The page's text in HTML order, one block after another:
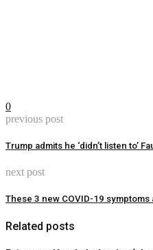
0
previous post
Trump admits he ‘didn’t listen to’
next post
These 3 new COVID-19
Related posts